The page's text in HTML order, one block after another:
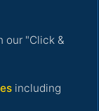
our "Click &
including